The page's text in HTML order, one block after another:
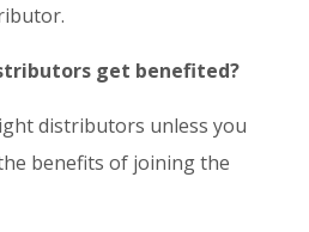
get benefited?
distributors unless you
benefits of joining the